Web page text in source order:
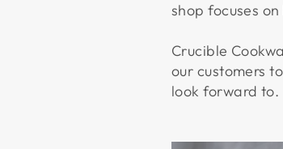
shop focuses
Crucible
our customers
look forward to.